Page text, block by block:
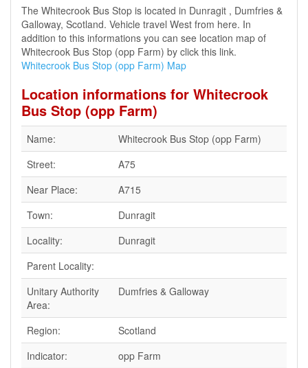
The Whitecrook Bus Stop is located in Dunragit , Dumfries &
Galloway, Scotland. Vehicle travel West from here. In
addition to this informations you can see location map of
Whitecrook Bus Stop (opp Farm) by click this link.
Whitecrook Bus Stop (opp Farm) Map
Location informations for Whitecrook
Bus Stop (opp Farm)
Name:
Whitecrook Bus Stop (opp Farm)
Street:
A75
Near Place:
A715
Town:
Dunragit
Locality:
Dunragit
Parent Locality:
Unitary Authority
Area:
Dumfries & Galloway
Region:
Scotland
Indicator:
opp Farm